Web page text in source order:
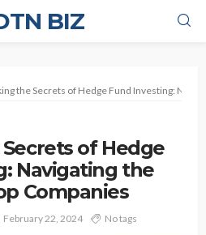
BIZ
the Secrets of Hedge Fund Investing:
of Hedge
Navigating the
Companies
February 22, 2024 No tags